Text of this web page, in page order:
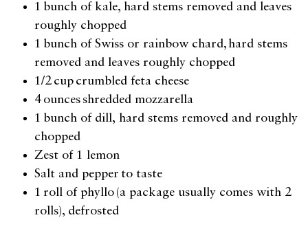
1 bunch of kale, hard stems removed and leaves
roughly chopped
1 bunch of Swiss or rainbow chard, hard stems
removed and leaves roughly chopped
1/2 cup crumbled feta cheese
4 ounces shredded mozzarella
1 bunch of dill, hard stems removed and roughly
chopped
Zest of 1 lemon
Salt and pepper to taste
1 roll of phyllo (a package usually comes with 2
rolls), defrosted